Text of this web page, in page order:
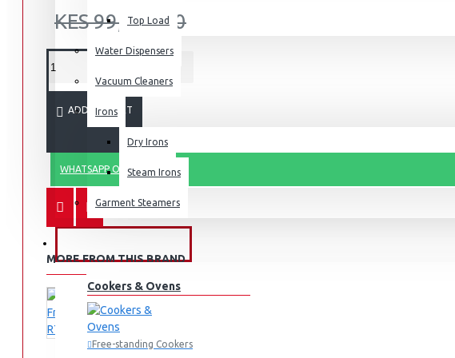
Top Load
Water Dispensers
Vacuum Cleaners
Irons
Dry Irons
Steam Irons
Garment Steamers
Cookers & Ovens
Free-standing Cookers
KES 99,990.00
ADD TO CART
WHATSAPP ORDER
MORE FROM THIS BRAND